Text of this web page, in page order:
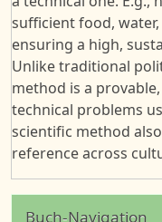
sufficient food,
ensuring a high,
Unlike traditional
method is a
technical problems
scientific method
reference across
Buch-Navigation